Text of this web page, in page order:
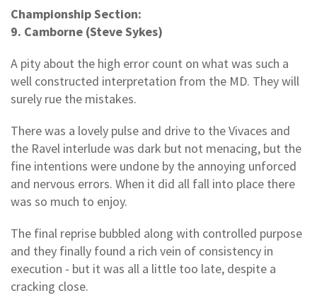
Championship Section:
9. Camborne (Steve Sykes)
A pity about the high error count on what was such a
well constructed interpretation from the MD. They will
surely rue the mistakes.
There was a lovely pulse and drive to the Vivaces and
the Ravel interlude was dark but not menacing, but the
fine intentions were undone by the annoying unforced
and nervous errors. When it did all fall into place there
was so much to enjoy.
The final reprise bubbled along with controlled purpose
and they finally found a rich vein of consistency in
execution - but it was all a little too late, despite a
cracking close.